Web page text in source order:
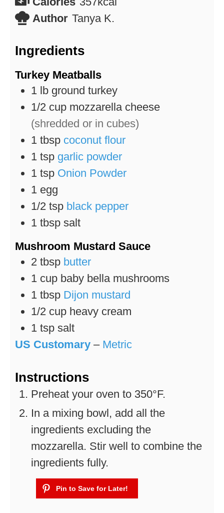
Author Tanya K.
Ingredients
Turkey Meatballs
1 lb ground turkey
1/2 cup mozzarella cheese
(shredded or in cubes)
1 tbsp coconut flour
1 tsp garlic powder
1 tsp Onion Powder
1 egg
1/2 tsp black pepper
1 tbsp salt
Mushroom Mustard Sauce
2 tbsp butter
1 cup baby bella mushrooms
1 tbsp Dijon mustard
1/2 cup heavy cream
1 tsp salt
US Customary – Metric
Instructions
Preheat your oven to 350°F.
In a mixing bowl, add all the
ingredients excluding the
mozzarella. Stir well to combine the
ingredients fully.